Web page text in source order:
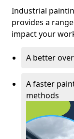
Industrial
provides a
impact your
A better
A faster
methods